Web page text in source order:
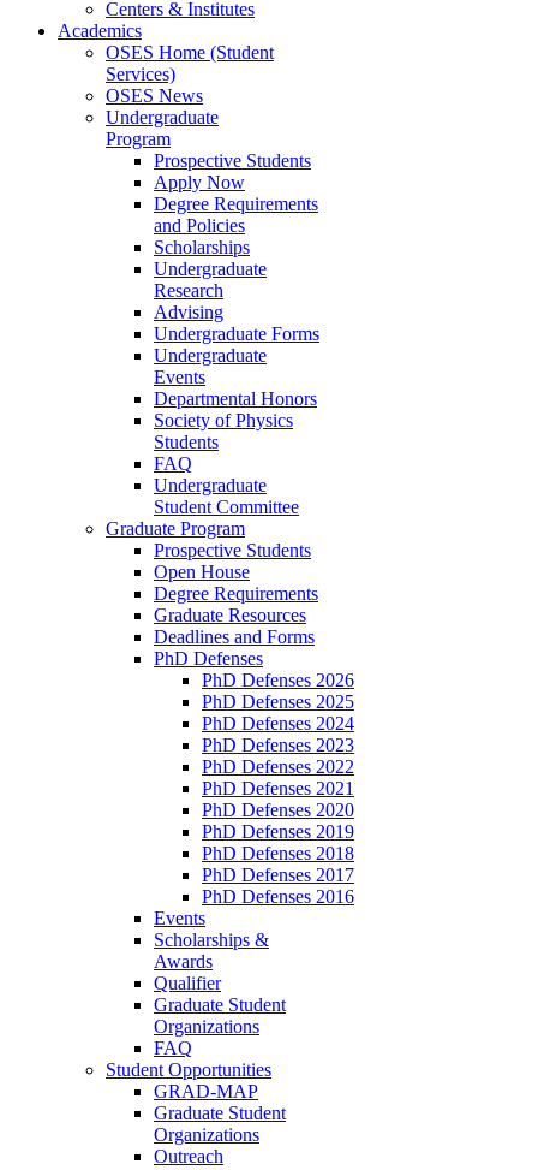
Centers & Institutes
Academics
OSES Home (Student
Services)
OSES News
Undergraduate
Program
Prospective Students
Apply Now
Degree Requirements
and Policies
Scholarships
Undergraduate
Research
Advising
Undergraduate Forms
Undergraduate
Events
Departmental Honors
Society of Physics
Students
FAQ
Undergraduate
Student Committee
Graduate Program
Prospective Students
Open House
Degree Requirements
Graduate Resources
Deadlines and Forms
PhD Defenses
PhD Defenses 2026
PhD Defenses 2025
PhD Defenses 2024
PhD Defenses 2023
PhD Defenses 2022
PhD Defenses 2021
PhD Defenses 2020
PhD Defenses 2019
PhD Defenses 2018
PhD Defenses 2017
PhD Defenses 2016
Events
Scholarships &
Awards
Qualifier
Graduate Student
Organizations
FAQ
Student Opportunities
GRAD-MAP
Graduate Student
Organizations
Outreach